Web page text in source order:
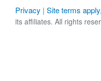
Privacy | Site terms
its affiliates. All rights